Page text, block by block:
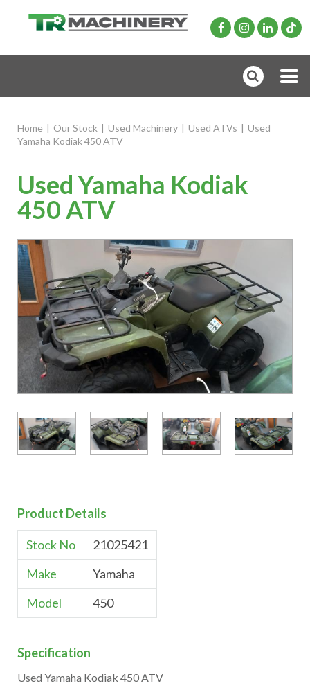
Home | Our Stock | Used Machinery | Used ATVs | Used
Yamaha Kodiak 450 ATV
Used Yamaha Kodiak
450 ATV
Product Details
Stock No
21025421
Make
Yamaha
Model
450
Specification
Used Yamaha Kodiak 450 ATV